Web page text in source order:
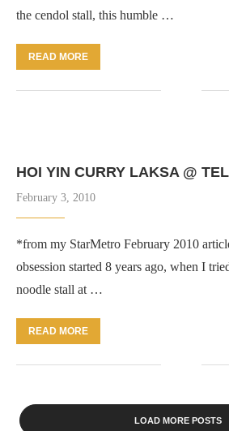
the cendol stall, this humble …
READ MORE
HOI YIN CURRY LAKSA @
February 3, 2010
*from my StarMetro February 2010
obsession started 8 years ago, when I
noodle stall at …
READ MORE
LOAD MORE POSTS